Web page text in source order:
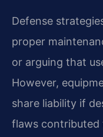
Defense
proper
or arguing that
However,
share liability if
flaws contributed